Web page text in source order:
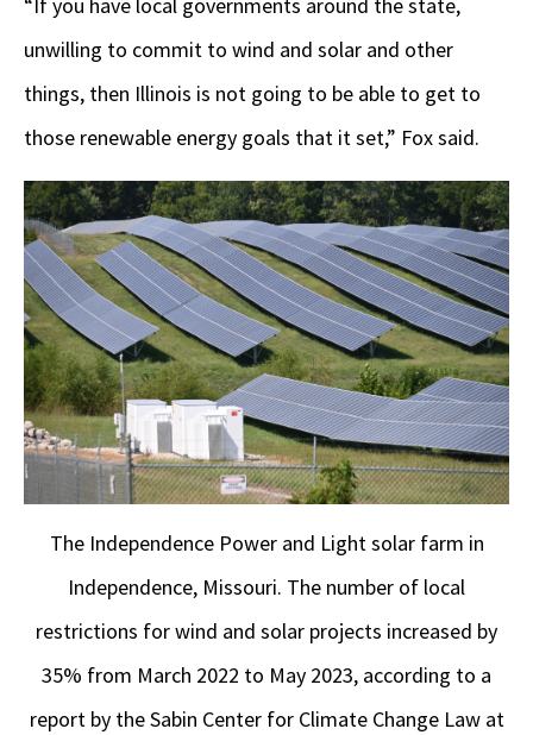
unwilling to commit to wind and solar and other
things, then Illinois is not going to be able to get to
those renewable energy goals that it set,” Fox said.
The Independence Power and Light solar farm in
Independence, Missouri. The number of local
restrictions for wind and solar projects increased by
35% from March 2022 to May 2023, according to a
report by the Sabin Center for Climate Change Law at